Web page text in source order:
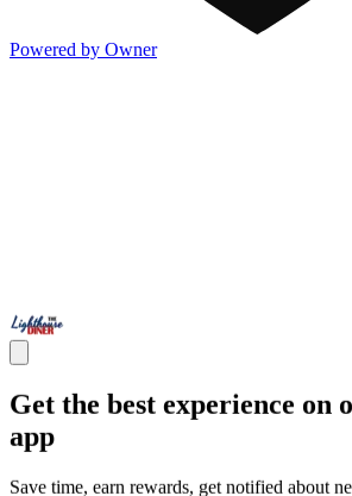
Powered by Owner
Get the best experience on
app
Save time, earn rewards, get notified about